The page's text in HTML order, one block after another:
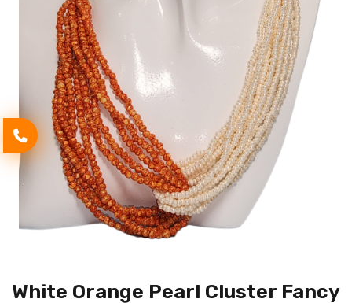
White Orange Pearl Cluster Fancy